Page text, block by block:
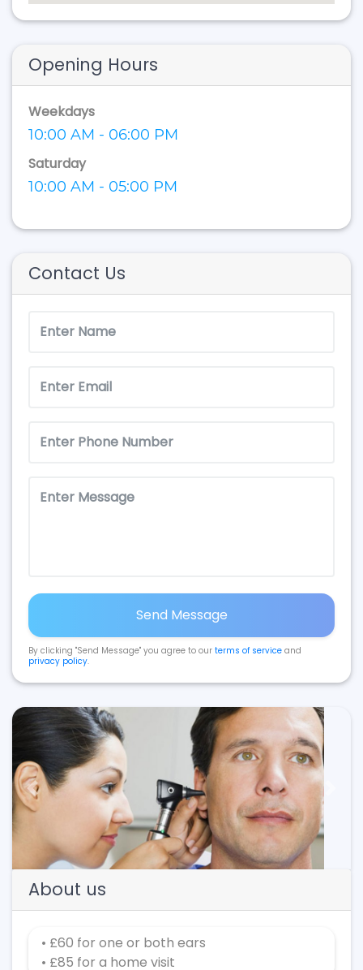
Opening Hours
Weekdays
10:00 AM - 06:00 PM
Saturday
10:00 AM - 05:00 PM
Contact Us
Send Message
By clicking "Send Message" you agree to our terms of service and
privacy policy.
Previous
About us
• £60 for one or both ears
• £85 for a home visit